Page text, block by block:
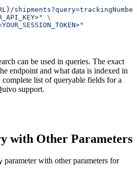
}/
\
can be used in queries. The exact
endpoint and what data is indexed in
list of queryable fields for a
support.
with Other Parameters
parameter with other parameters for